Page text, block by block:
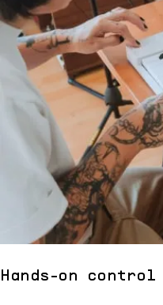
Hands-on control